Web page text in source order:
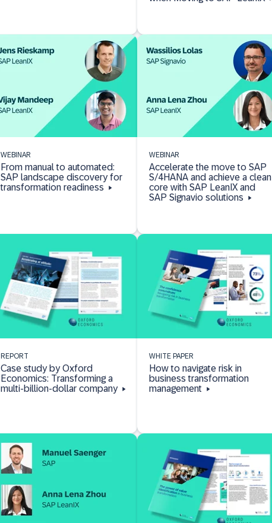
WEBINAR
From manual to automated:
SAP landscape discovery for
transformation readiness
WEBINAR
Accelerate the move to SAP
S/4HANA and achieve a clean
core with SAP LeanIX and
SAP Signavio solutions
REPORT
Case study by Oxford
Economics: Transforming a
multi-billion-dollar company
WHITE PAPER
How to navigate risk in
business transformation
management